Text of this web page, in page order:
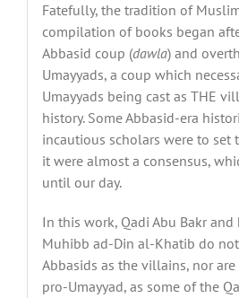
Fatefully, the tradition of
compilation of books began
Abbasid coup (dawla) and
Umayyads, a coup which
Umayyads being cast as THE
history. Some Abbasid-era
incautious scholars were to set
it were almost a consensus,
until our day.
In this work, Qadi Abu Bakr
Muhibb ad-Din al-Khatib do
Abbasids as the villains, nor
pro-Umayyad, as some of the